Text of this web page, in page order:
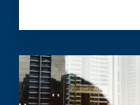
Read more